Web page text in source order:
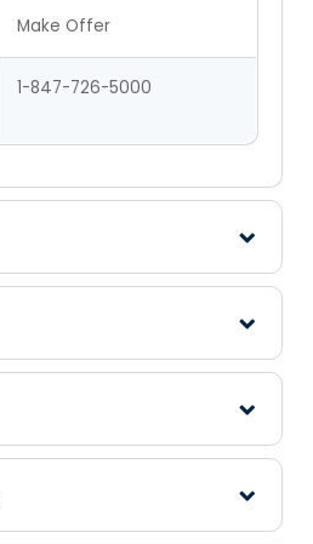
Make Offer
1-847-726-5000